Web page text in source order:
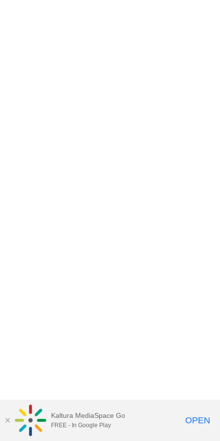
Kaltura MediaSpace Go
FREE - In Google Play OPEN